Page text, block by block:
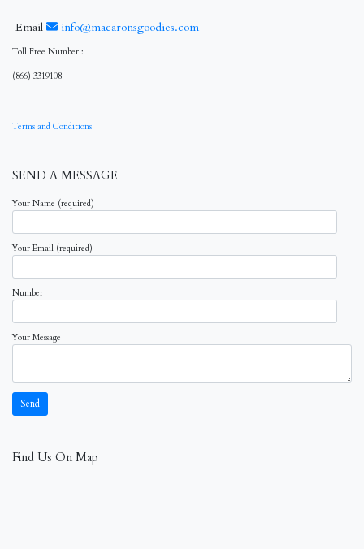
Email info@macaronsgoodies.com
Toll Free Number :
(866) 3319108
Terms and Conditions
SEND A MESSAGE
Your Name (required)
Your Email (required)
Number
Your Message
Find Us On Map